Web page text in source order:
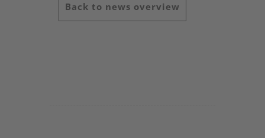
Back to news overview